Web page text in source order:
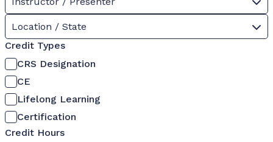
Location / State
Credit Types
CRS Designation
CE
Lifelong Learning
Certification
Credit Hours